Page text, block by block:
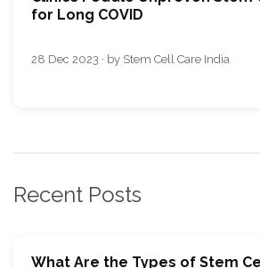
for Long COVID
28 Dec 2023 · by Stem Cell Care India
Recent Posts
What Are the Types of Stem